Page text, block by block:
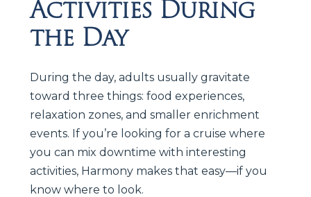
Activities During
the Day
During the day, adults usually gravitate
toward three things: food experiences,
relaxation zones, and smaller enrichment
events. If you’re looking for a cruise where
you can mix downtime with interesting
activities, Harmony makes that easy—if you
know where to look.